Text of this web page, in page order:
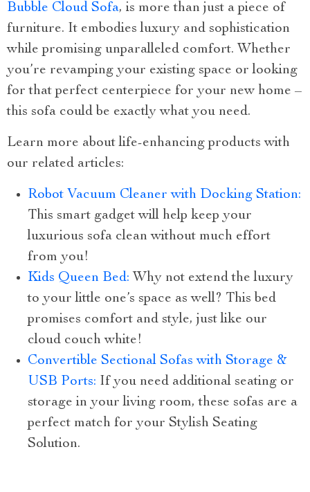
Bubble Cloud Sofa, is more than just a piece of
furniture. It embodies luxury and sophistication
while promising unparalleled comfort. Whether
you’re revamping your existing space or looking
for that perfect centerpiece for your new home –
this sofa could be exactly what you need.
Learn more about life-enhancing products with
our related articles:
Robot Vacuum Cleaner with Docking Station:
This smart gadget will help keep your
luxurious sofa clean without much effort
from you!
Kids Queen Bed: Why not extend the luxury
to your little one’s space as well? This bed
promises comfort and style, just like our
cloud couch white!
Convertible Sectional Sofas with Storage &
USB Ports: If you need additional seating or
storage in your living room, these sofas are a
perfect match for your Stylish Seating
Solution.